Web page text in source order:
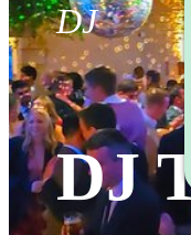
DJ
DJ